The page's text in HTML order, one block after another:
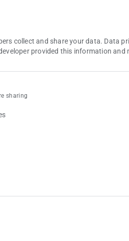
collect and share your data. Data
provided this information and
sharing